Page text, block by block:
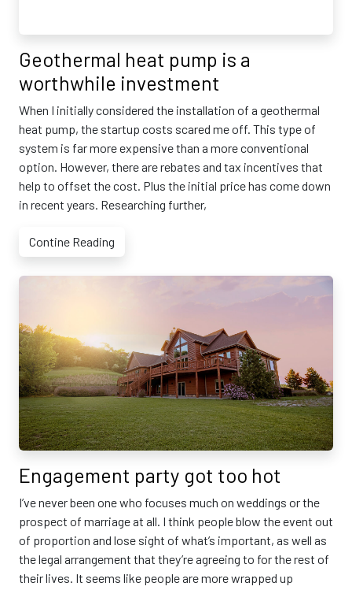
Geothermal heat pump is a
worthwhile investment
When I initially considered the installation of a geothermal
heat pump, the startup costs scared me off. This type of
system is far more expensive than a more conventional
option. However, there are rebates and tax incentives that
help to offset the cost. Plus the initial price has come down
in recent years. Researching further,
Contine Reading
Engagement party got too hot
I’ve never been one who focuses much on weddings or the
prospect of marriage at all. I think people blow the event out
of proportion and lose sight of what’s important, as well as
the legal arrangement that they’re agreeing to for the rest of
their lives. It seems like people are more wrapped up